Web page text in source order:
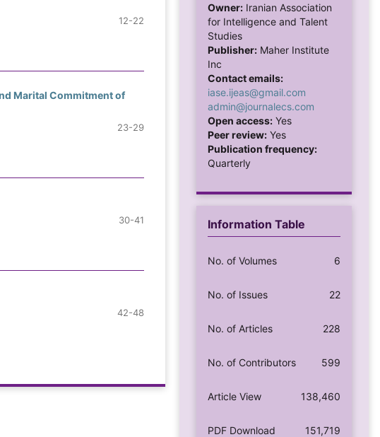
12-22
Marital Commitment of
23-29
30-41
42-48
Owner: Iranian Association
for Intelligence and Talent
Studies
Publisher: Maher Institute
Inc
Contact emails:
iase.ijeas@gmail.com
admin@journalecs.com
Open access: Yes
Peer review: Yes
Publication frequency:
Quarterly
Information Table
No. of Volumes 6
No. of Issues 22
No. of Articles 228
No. of Contributors 599
Article View 138,460
PDF Download 151,719